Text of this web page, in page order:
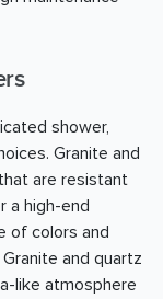
shower,
Granite and
are resistant
a high-end
of colors and
and quartz
like atmosphere